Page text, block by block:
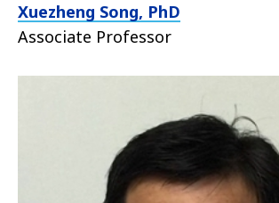
Xuezheng Song, PhD
Associate Professor